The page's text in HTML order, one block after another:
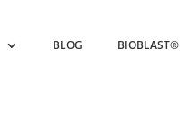
BLOG BIOBLAST®